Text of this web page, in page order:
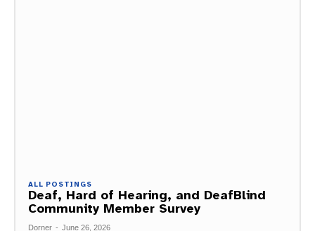
ALL POSTINGS
Deaf, Hard of Hearing, and DeafBlind
Community Member Survey
Dorner - June 26, 2026